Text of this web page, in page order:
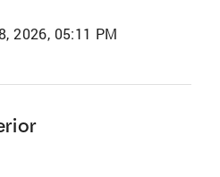
2026, 05:11 PM